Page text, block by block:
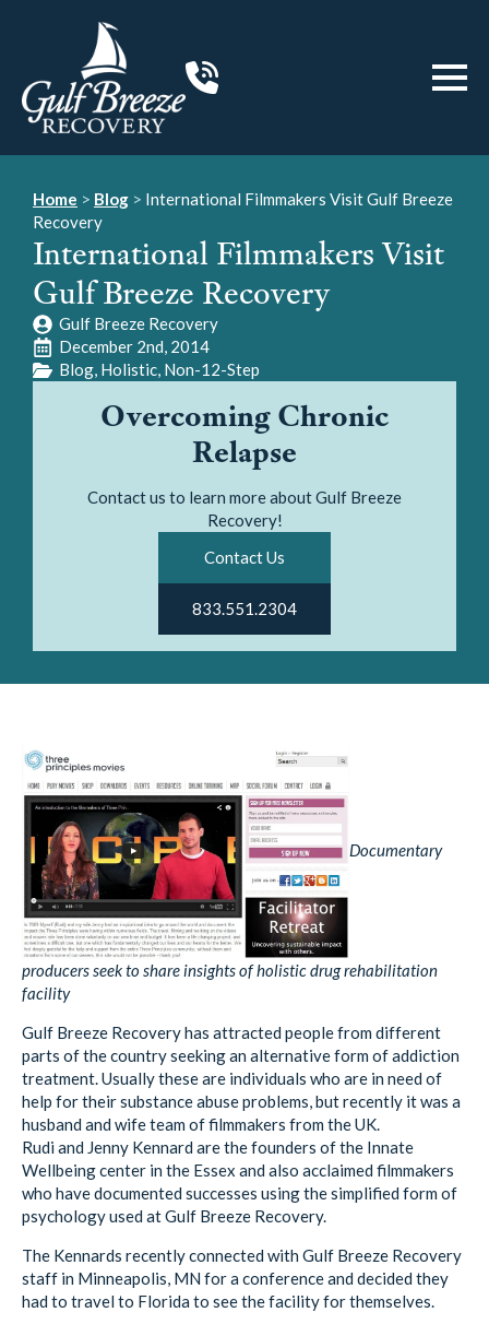
Overcoming Chronic
Relapse
Contact us to learn more about Gulf Breeze
Recovery!
Contact Us
833.551.2304
Home > Blog > International Filmmakers Visit Gulf Breeze
Recovery
International Filmmakers Visit
Gulf Breeze Recovery
Gulf Breeze Recovery
December 2nd, 2014
Blog Holistic Non-12-Step
Documentary
producers seek to share insights of holistic drug rehabilitation
facility
Gulf Breeze Recovery has attracted people from different
parts of the country seeking an alternative form of addiction
treatment. Usually these are individuals who are in need of
help for their substance abuse problems, but recently it was a
husband and wife team of filmmakers from the UK.
Rudi and Jenny Kennard are the founders of the Innate
Wellbeing center in the Essex and also acclaimed filmmakers
who have documented successes using the simplified form of
psychology used at Gulf Breeze Recovery.
The Kennards recently connected with Gulf Breeze Recovery
staff in Minneapolis, MN for a conference and decided they
had to travel to Florida to see the facility for themselves.